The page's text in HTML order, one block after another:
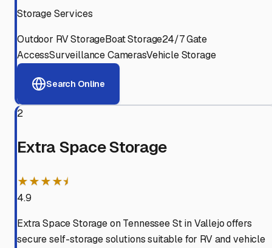
Storage Services
Outdoor RV StorageBoat Storage24/7 Gate
AccessSurveillance CamerasVehicle Storage
Search Online
2
Extra Space Storage
★★★★⯨
4.9
Extra Space Storage on Tennessee St in Vallejo offers
secure self-storage solutions suitable for RV and vehicle